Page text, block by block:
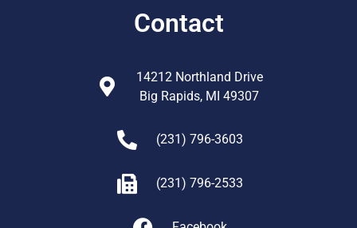
Contact
14212 Northland Drive
Big Rapids, MI 49307
(231) 796-3603
(231) 796-2533